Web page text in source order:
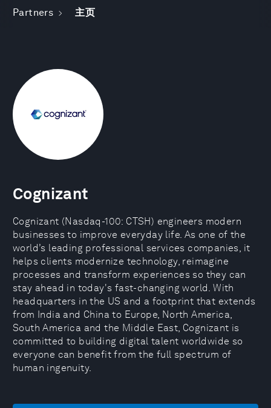
Partners 主页
Cognizant
Cognizant (Nasdaq-100: CTSH) engineers modern
businesses to improve everyday life. As one of the
world’s leading professional services companies, it
helps clients modernize technology, reimagine
processes and transform experiences so they can
stay ahead in today's fast-changing world. With
headquarters in the US and a footprint that extends
from India and China to Europe, North America,
South America and the Middle East, Cognizant is
committed to building digital talent worldwide so
everyone can benefit from the full spectrum of
human ingenuity.